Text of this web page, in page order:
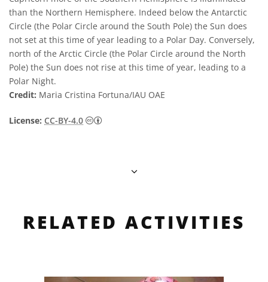
than the Northern Hemisphere. Indeed below the Antarctic
Circle (the Polar Circle around the South Pole) the Sun does
not set at this time of year leading to a Polar Day. Conversely,
north of the Arctic Circle (the Polar Circle around the North
Pole) the Sun does not rise at this time of year, leading to a
Polar Night.
Credit: Maria Cristina Fortuna/IAU OAE
License: CC-BY-4.0 Creative Commons 저작자표시 4.0 국제
RELATED ACTIVITIES